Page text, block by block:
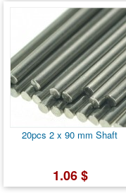
20pcs 2 x 90 mm Shaft
1.06 $